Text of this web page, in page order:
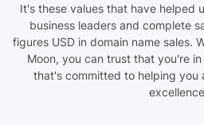
It's these values that have helped
business leaders and complete
figures USD in domain name sales.
Moon, you can trust that you're
that's committed to helping you